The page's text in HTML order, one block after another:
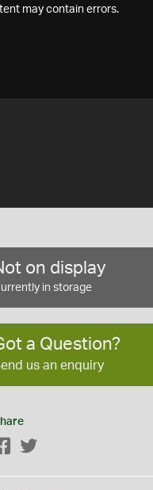
may contain errors.
on display
in storage
a Question?
us an enquiry
Facebook